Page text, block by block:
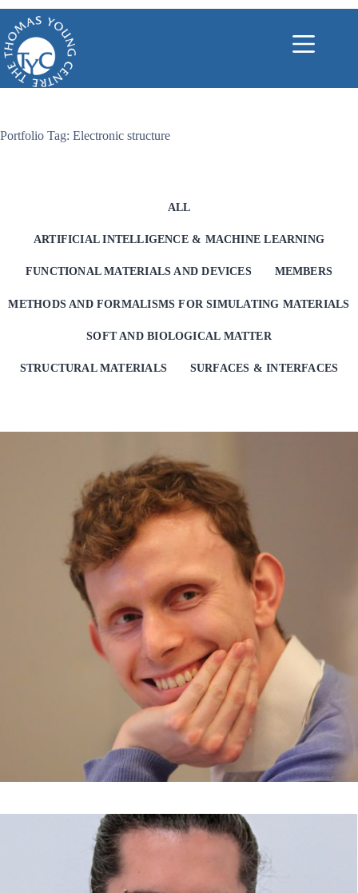
Skip
content
Portfolio Tag: Electronic structure
ALL
ARTIFICIAL INTELLIGENCE & MACHINE LEARNING
FUNCTIONAL MATERIALS AND DEVICES MEMBERS
METHODS AND FORMALISMS FOR SIMULATING MATERIALS
SOFT AND BIOLOGICAL MATTER
STRUCTURAL MATERIALS SURFACES & INTERFACES